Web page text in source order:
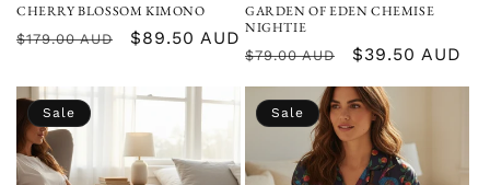
CHERRY BLOSSOM KIMONO
Regular
$179.00 AUD
Sale
$89.50 AUD
GARDEN OF EDEN CHEMISE
NIGHTIE
Regular
$79.00 AUD
Sale
$39.50 AUD
Sale Sale